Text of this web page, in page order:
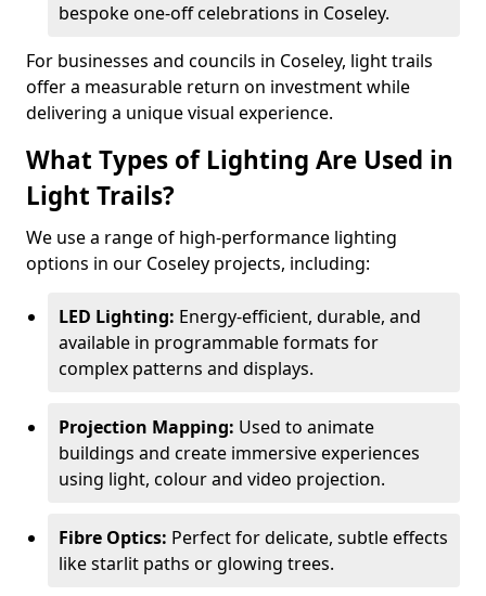
bespoke one-off celebrations in Coseley.
For businesses and councils in Coseley, light trails
offer a measurable return on investment while
delivering a unique visual experience.
What Types of Lighting Are Used in
Light Trails?
We use a range of high-performance lighting
options in our Coseley projects, including:
LED Lighting: Energy-efficient, durable, and
available in programmable formats for
complex patterns and displays.
Projection Mapping: Used to animate
buildings and create immersive experiences
using light, colour and video projection.
Fibre Optics: Perfect for delicate, subtle effects
like starlit paths or glowing trees.